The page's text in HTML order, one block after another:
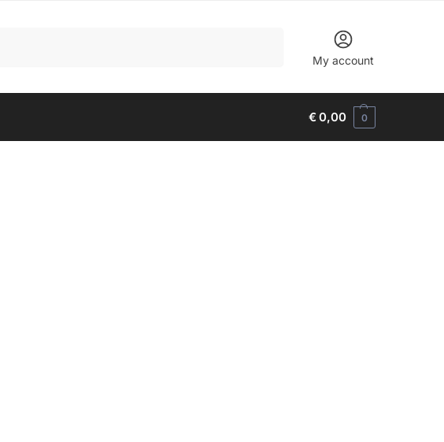
My account
€0,00 0